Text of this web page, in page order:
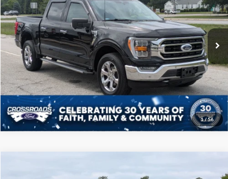
1/56
Crossroads Ford of Sumter
VIN:1FTFW1E57MKD96800Stock:T6069AModel:W1E
Available 60,849 mi Ext.
Less
Admin Fee $225
Click To Call
Get More Details
$40,208